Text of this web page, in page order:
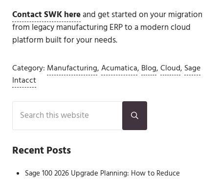
Contact SWK hereand get started on your migration
from legacy manufacturing ERP to a modern cloud
platform built for your needs.
Category: Manufacturing,Acumatica, Blog,Cloud, Sage
Intacct
Sidebar
Search this website
Submit search
Recent Posts
Sage 100 2026 Upgrade Planning: How to Reduce